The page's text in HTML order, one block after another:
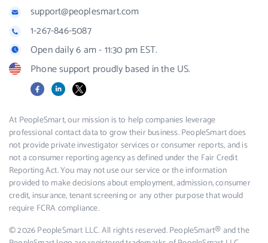
support@peoplesmart.com
1-267-846-5087
Open daily 6 am - 11:30 pm EST.
Phone support proudly based in the US.
FacebookLinkedIn
X
At PeopleSmart, our mission is to help companies leverage
professional contact data to grow their business. PeopleSmart does
not provide private investigator services or consumer reports, and is
not a consumer reporting agency as defined under the Fair Credit
Reporting Act. You may not use our service or the information
provided to make decisions about employment, admission, consumer
credit, insurance, tenant screening or any other purpose that would
require FCRA compliance.
© 2026 PeopleSmart LLC. All rights reserved. PeopleSmart® and the